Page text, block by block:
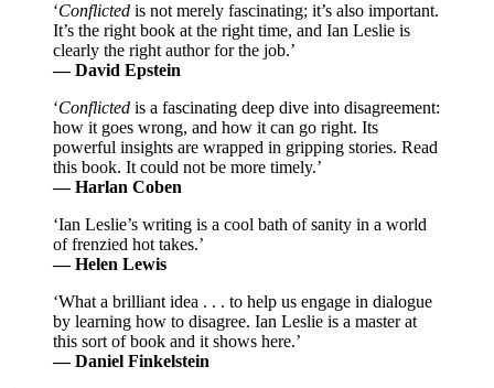
‘Conflicted is not merely fascinating; it’s also important.
It’s the right book at the right time, and Ian Leslie is
clearly the right author for the job.’
— David Epstein
‘Conflicted is a fascinating deep dive into disagreement:
how it goes wrong, and how it can go right. Its
powerful insights are wrapped in gripping stories. Read
this book. It could not be more timely.’
— Harlan Coben
‘Ian Leslie’s writing is a cool bath of sanity in a world
of frenzied hot takes.’
— Helen Lewis
‘What a brilliant idea . . . to help us engage in dialogue
by learning how to disagree. Ian Leslie is a master at
this sort of book and it shows here.’
— Daniel Finkelstein